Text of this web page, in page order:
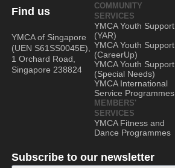
Find us
YMCA of Singapore
(UEN S61SS0045E),
1 Orchard Road,
Singapore 238824
COMMUNITY
SERVICES
YMCA Youth Support
(YAR)
YMCA Youth Support
(CareerUp)
YMCA Youth Support
(Special Needs)
YMCA International
Service Programmes
MEMBERS'
SERVICES
YMCA Fitness and
Dance Programmes
Subscribe to our newsletter